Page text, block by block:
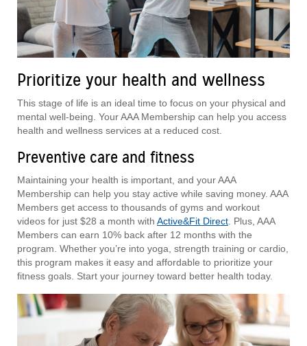
Prioritize your health and wellness
This stage of life is an ideal time to focus on your physical and
mental well-being. Your AAA Membership can help you access
health and wellness services at a reduced cost.
Preventive care and fitness
Maintaining your health is important, and your AAA
Membership can help you stay active while saving money. AAA
Members get access to thousands of gyms and workout
videos for just $28 a month with Active&Fit Direct. Plus, AAA
Members can earn 10% back after 12 months with the
program. Whether you’re into yoga, strength training or cardio,
this program makes it easy and affordable to prioritize your
fitness goals. Start your journey toward better health today.